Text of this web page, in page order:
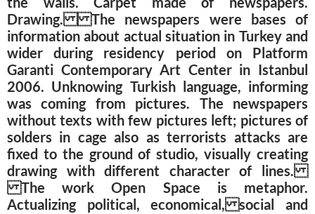
Drawing. The newspapers were bases of
information about actual situation in Turkey and
wider during residency period on Platform
Garanti Contemporary Art Center in Istanbul
2006. Unknowing Turkish language, informing
was coming from pictures. The newspapers
without texts with few pictures left; pictures of
solders in cage also as terrorists attacks are
fixed to the ground of studio, visually creating
drawing with different character of lines.
The work Open Space is metaphor.
Actualizing political, economical, social and